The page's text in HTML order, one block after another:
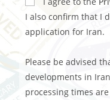
I also confirm that I
application for Iran.
Please be advised
developments in
processing times